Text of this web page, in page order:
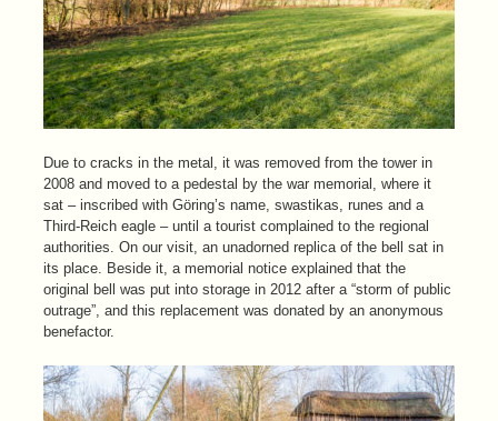
Due to cracks in the metal, it was removed from the tower in
2008 and moved to a pedestal by the war memorial, where it
sat – inscribed with Göring’s name, swastikas, runes and a
Third-Reich eagle – until a tourist complained to the regional
authorities. On our visit, an unadorned replica of the bell sat in
its place. Beside it, a memorial notice explained that the
original bell was put into storage in 2012 after a “storm of public
outrage”, and this replacement was donated by an anonymous
benefactor.